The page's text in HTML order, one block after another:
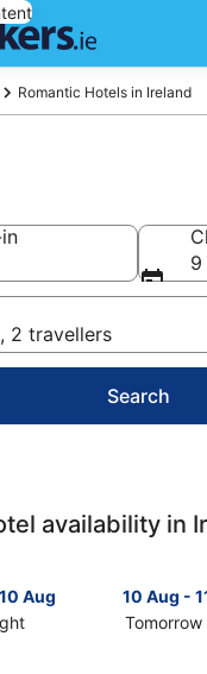
Romantic Hotels in Ireland
9
2 travellers
Search
availability in
Aug
10 Aug -